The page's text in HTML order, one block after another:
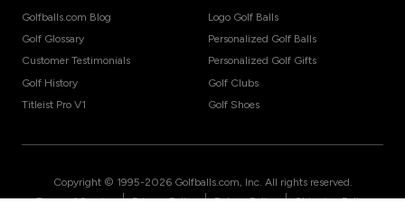
Golfballs.com Blog
Golf Glossary
Customer Testimonials
Golf History
Titleist Pro V1
Logo Golf Balls
Personalized Golf Balls
Personalized Golf Gifts
Golf Clubs
Golf Shoes
Copyright © 1995-2026 Golfballs.com, Inc. All rights reserved.
| | |